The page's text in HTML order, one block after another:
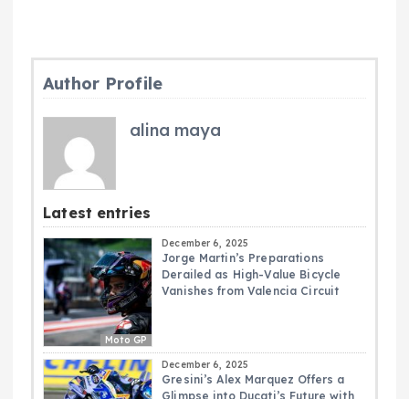
Author Profile
alina maya
Latest entries
Moto GP
December 6, 2025
Jorge Martin’s Preparations
Derailed as High-Value Bicycle
Vanishes from Valencia Circuit
December 6, 2025
Gresini’s Alex Marquez Offers a
Glimpse into Ducati’s Future with